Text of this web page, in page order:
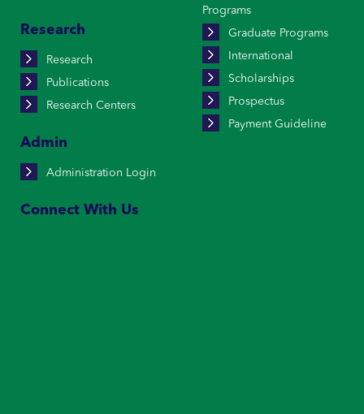
Research
Research
Publications
Research Centers
Admin
Administration Login
Programs
Graduate Programs
International
Scholarships
Prospectus
Payment Guideline
Connect With Us